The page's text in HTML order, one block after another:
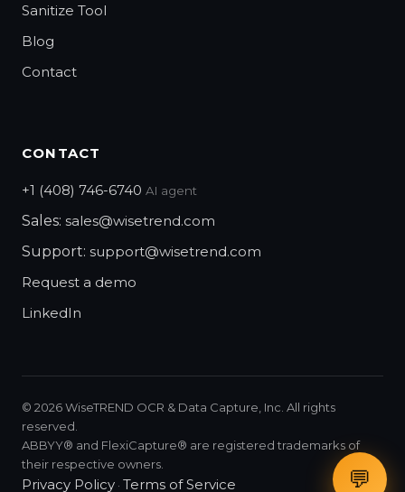
Sanitize Tool
Blog
Contact
CONTACT
+1 (408) 746-6740 AI agent
Sales: sales@wisetrend.com
Support: support@wisetrend.com
Request a demo
LinkedIn
© 2026WiseTREND OCR & Data Capture, Inc. All rights
reserved.
ABBYY® and FlexiCapture® are registered trademarks of
their respective owners.
Privacy Policy · Terms of Service 💬